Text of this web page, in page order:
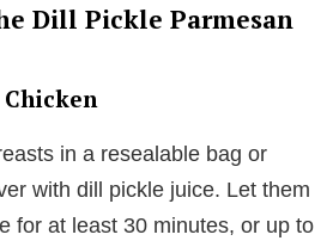
Dill Pickle Parmesan
in a resealable bag or
with dill pickle juice. Let them
for at least 30 minutes, or up to